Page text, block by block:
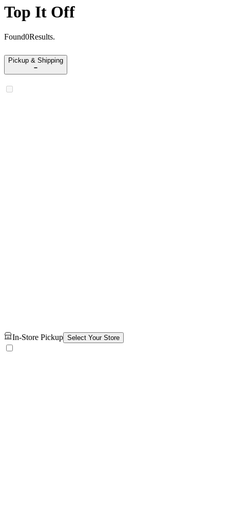
Top It Off
Found0Results.
Pickup & Shipping
In-Store Pickup Select Your Store